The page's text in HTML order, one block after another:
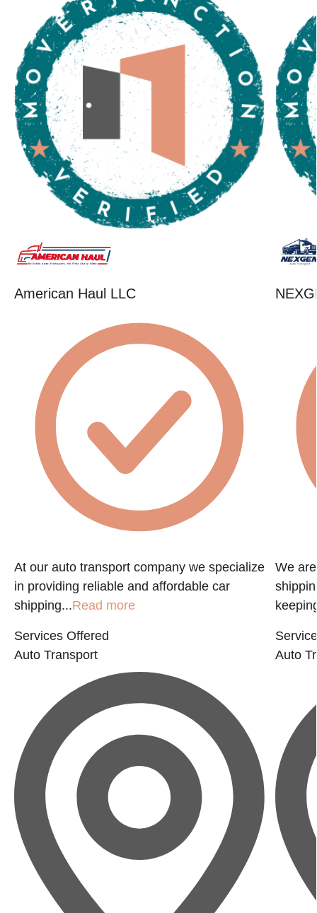
American Haul LLC
At our auto transport company we specialize
in providing reliable and affordable car
shipping...Read more
Services Offered
Auto Transport
We
Auto